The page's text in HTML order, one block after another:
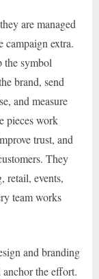
are managed
campaign extra.
the symbol
brand, send
and measure
pieces work
trust, and
They
retail, events,
team works
and branding
the effort.